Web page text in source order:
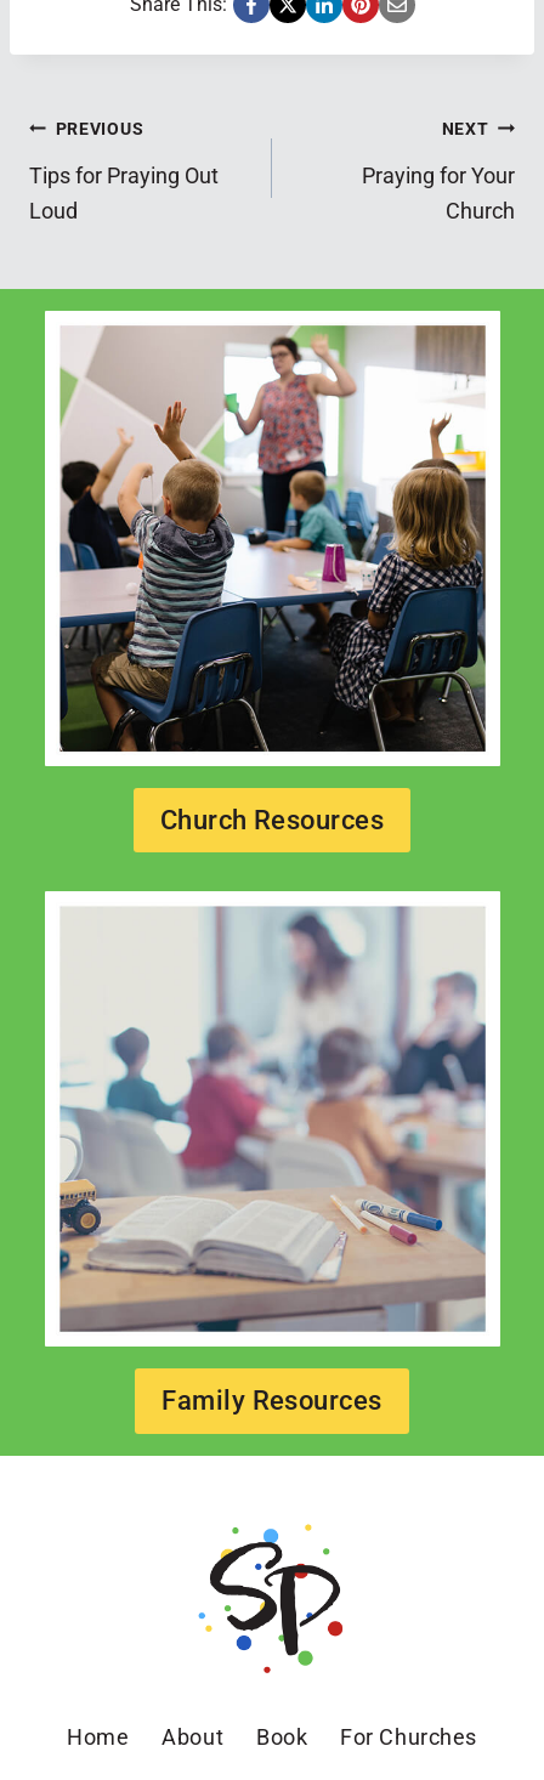
Post
navigation
PREVIOUS
Tips for Praying Out
Loud
NEXT
Praying for Your
Church
Church Resources
Family Resources
Home About Book For Churches